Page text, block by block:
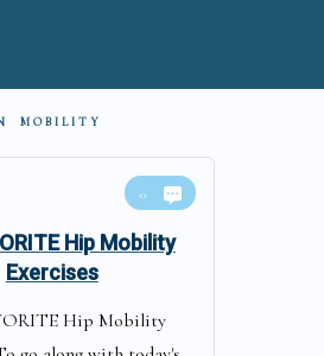
MOBILITY
0
Hip Mobility
Exercises
Hip Mobility